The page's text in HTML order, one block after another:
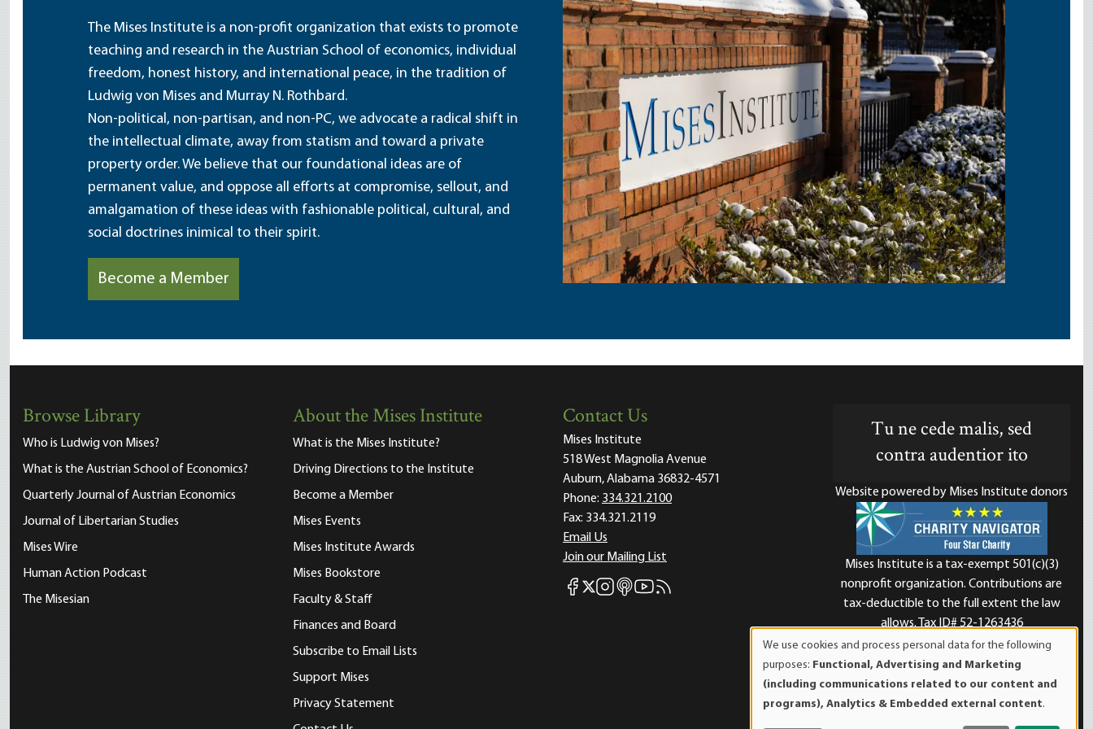
The Mises Institute is a non-profit organization that exists to promote
teaching and research in the Austrian School of economics, individual
freedom, honest history, and international peace, in the tradition of
Ludwig von Mises and Murray N. Rothbard.
Non-political, non-partisan, and non-PC, we advocate a radical shift in
the intellectual climate, away from statism and toward a private
property order. We believe that our foundational ideas are of
permanent value, and oppose all efforts at compromise, sellout, and
amalgamation of these ideas with fashionable political, cultural, and
social doctrines inimical to their spirit.
Become a Member
Browse Library
Who is Ludwig von Mises?
What is the Austrian School of Economics?
Quarterly Journal of Austrian Economics
Journal of Libertarian Studies
Mises Wire
Human Action Podcast
The Misesian
About the Mises Institute
What is the Mises Institute?
Driving Directions to the Institute
Become a Member
Mises Events
Mises Institute Awards
Mises Bookstore
Faculty & Staff
Finances and Board
Subscribe to Email Lists
Support Mises
Privacy Statement
Contact Us
Mises Institute
518 West Magnolia Avenue
Auburn, Alabama 36832-4571
Phone: 334.321.2100
Fax: 334.321.2119
Email Us
Join our Mailing List
Mises Facebook
Mises X
Mises Instagram
Mises itunes
Mises Youtube
Mises RSS feed
Tu ne cede malis, sed
contra audentior ito
Website powered by Mises Institute donors
Mises Institute is a tax-exempt 501(c)(3)
nonprofit organization. Contributions are
tax-deductible to the full extent the law
allows. Tax ID# 52-1263436
of
personal
data
We use cookies and process personal data for the following
purposes: Functional, Advertising and Marketing
(including communications related to our content and
programs), Analytics & Embedded external content.